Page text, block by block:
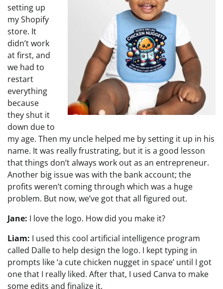
setting up
my Shopify
store. It
didn’t work
at first, and
we had to
restart
everything
because
they shut it
down due to
my age. Then my uncle helped me by setting it up in his
name. It was really frustrating, but it is a good lesson
that things don’t always work out as an entrepreneur.
Another big issue was with the bank account; the
profits weren’t coming through which was a huge
problem. But now, we’ve got that all figured out.
Jane: I love the logo. How did you make it?
Liam: I used this cool artificial intelligence program
called Dalle to help design the logo. I kept typing in
prompts like ‘a cute chicken nugget in space’ until I got
one that I really liked. After that, I used Canva to make
some edits and finalize it.